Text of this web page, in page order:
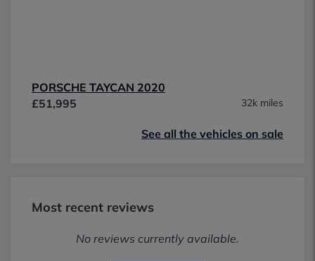
PORSCHE TAYCAN 2020
£51,995
32k miles
See all the vehicles on sale
Most recent reviews
No reviews currently available.